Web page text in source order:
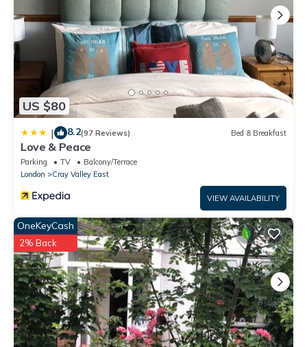
US $80
| 8.2(97 Reviews) Bed & Breakfast
Love & Peace
Parking TV
Balcony/Terrace
London
Cray Valley East
VIEW AVAILABILITY
OneKeyCash
2% Back